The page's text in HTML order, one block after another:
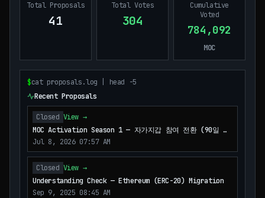
Total Proposals
41
Total Votes
304
Cumulative
Voted
784,092
MOC
$cat proposals.log | head -5
Recent Proposals
Closed View →
MOC Activation Season 1 — 자가지갑 참여 전환 (90일 파
일럿)
Jul 8, 2026 07:57 AM
Closed View →
Understanding Check — Ethereum (ERC-20) Migration
Sep 9, 2025 08:45 AM